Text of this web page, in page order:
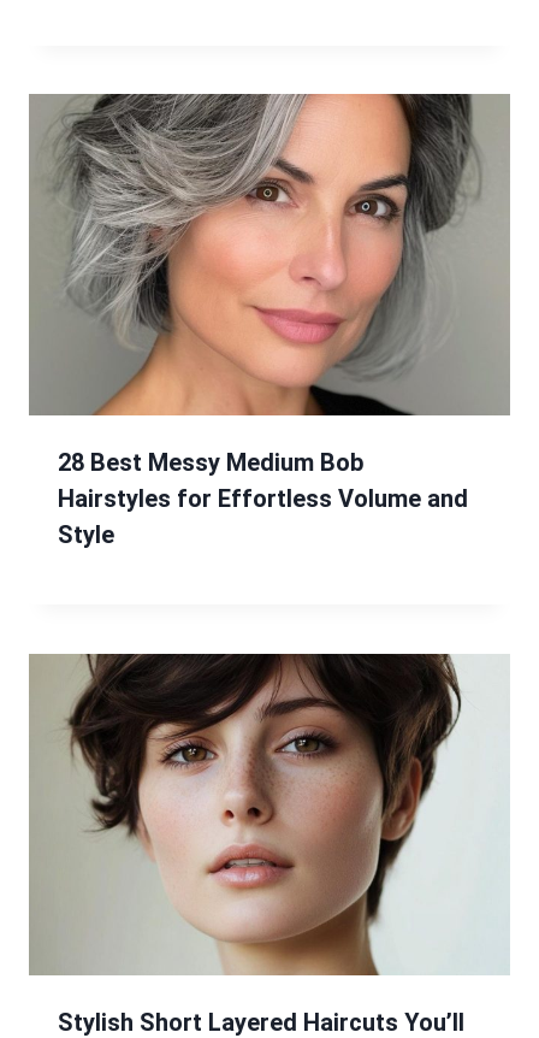
28 Best Messy Medium Bob
Hairstyles for Effortless Volume and
Style
Stylish Short Layered Haircuts You’ll